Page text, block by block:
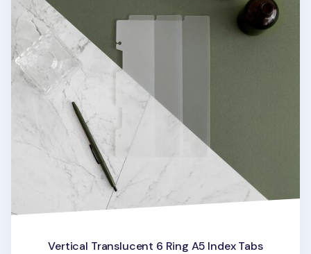
Vertical Translucent 6 Ring A5 Index Tabs